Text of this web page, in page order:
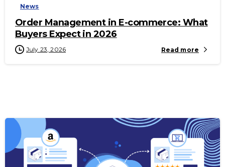
News
Order Management in E-commerce: What
Buyers Expect in 2026
July 23, 2026 Read more